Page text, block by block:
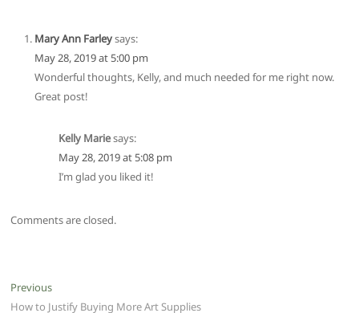
Mary Ann Farleysays:
May 28, 2019 at 5:00 pm
Wonderful thoughts, Kelly, and much needed for me right now.
Great post!
Kelly Mariesays:
May 28, 2019 at 5:08 pm
I’m glad you liked it!
Comments are closed.
Post
PreviousPrevious
post:
How to Justify Buying More Art Supplies